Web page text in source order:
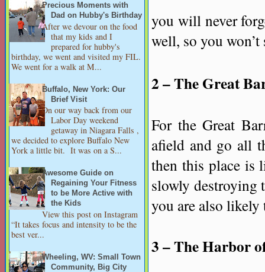
Precious Moments with
Dad on Hubby's Birthday
After we devour on the food
that my kids and I
prepared for hubby's
birthday, we went and visited my FIL.
We went for a walk at M...
Buffalo, New York: Our
Brief Visit
On our way back from our
Labor Day weekend
getaway in Niagara Falls ,
we decided to explore Buffalo New
York a little bit. It was on a S...
Awesome Guide on
Regaining Your Fitness
to be More Active with
the Kids
View this post on Instagram
“It takes focus and intensity to be the
best ver...
Wheeling, WV: Small Town
Community, Big City
you will never
well, so you
2 – The Great
For the Great
afield and go all
then this place is
slowly destroying
you are also likely
3 – The Harbor